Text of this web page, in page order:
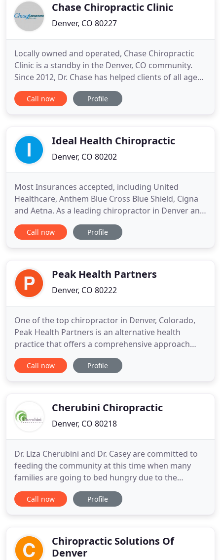
body can beChase Chiropractic Clinic
Denver, CO 80227
Locally owned and operated, Chase Chiropractic
Clinic is a standby in the Denver, CO community.
Since 2012, Dr. Chase has helped clients of all ages
to address injuries, chronic pain, headaches and so
much more. Unlike many other chiropractors, he
Call now Profile
Ideal Health Chiropractic
Denver, CO 80202
Most Insurances accepted, including United
Healthcare, Anthem Blue Cross Blue Shield, Cigna
and Aetna. As a leading chiropractor in Denver and
Highlands Ranch, we believe the body has an
innate intelligence that can either be hindered or
removing the obstacles
Call now Profile
Peak Health Partners
Denver, CO 80222
One of the top chiropractor in Denver, Colorado,
Peak Health Partners is an alternative health
practice that offers a comprehensive approach
when it comes to the overall mind/body health for
busy and active people. At Peak Health Partners,
individualized
Call now Profile
Cherubini Chiropractic
Denver, CO 80218
Dr. Liza Cherubini and Dr. Casey are committed to
feeding the community at this time when many
families are going to bed hungry due to the
current crisis we are in. For every new patient that
comes in, we are donating the initial exam fee to
feed the
Call now Profile
Chiropractic Solutions Of
Denver